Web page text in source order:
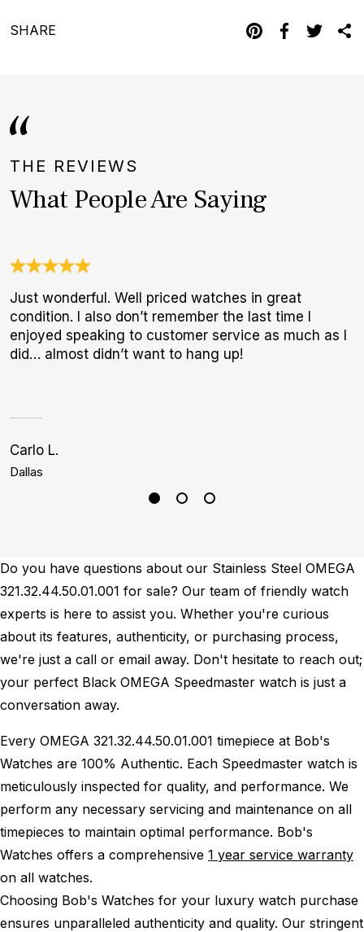
SHARE
THE REVIEWS
What People Are Saying
Just wonderful. Well priced watches in great
condition. I also don’t remember the last time I
enjoyed speaking to customer service as much as I
did… almost didn’t want to hang up!
Carlo L.
Dallas
Do you have questions about our Stainless Steel OMEGA
321.32.44.50.01.001 for sale? Our team of friendly watch
experts is here to assist you. Whether you're curious
about its features, authenticity, or purchasing process,
we're just a call or email away. Don't hesitate to reach out;
your perfect Black OMEGA Speedmaster watch is just a
conversation away.
Every OMEGA 321.32.44.50.01.001 timepiece at Bob's
Watches are 100% Authentic. Each Speedmaster watch is
meticulously inspected for quality, and performance. We
perform any necessary servicing and maintenance on all
timepieces to maintain optimal performance. Bob's
Watches offers a comprehensive 1 year service warranty
on all watches.
Choosing Bob's Watches for your luxury watch purchase
ensures unparalleled authenticity and quality. Our stringent